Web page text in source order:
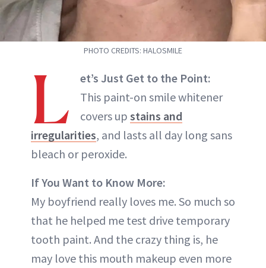
PHOTO CREDITS: HALOSMILE
L
et’s Just Get to the Point:
This paint-on smile whitener
covers up stains and
irregularities, and lasts all day long sans
bleach or peroxide.
If You Want to Know More:
My boyfriend really loves me. So much so
that he helped me test drive temporary
tooth paint. And the crazy thing is, he
may love this mouth makeup even more